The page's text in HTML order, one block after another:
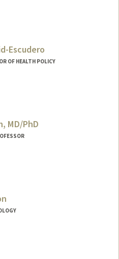
Escudero
OF HEALTH POLICY
MD/PhD
Alizadeh